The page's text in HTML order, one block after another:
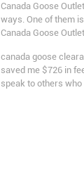
Canada Goose
ways. One of them
Canada Goose Outlet
canada goose
saved me $726 in
speak to others